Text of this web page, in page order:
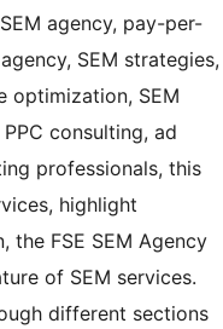
agency, pay-per-
SEM strategies,
optimization, SEM
consulting, ad
professionals, this
highlight
the FSE SEM Agency
of SEM services.
different sections